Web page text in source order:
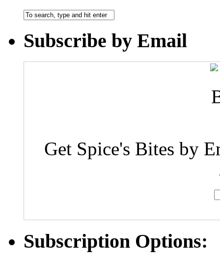
Subscribe by Email
Get Spice's Bites by
Subscription Options: